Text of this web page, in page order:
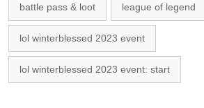
battle pass & loot league of legend
lol winterblessed 2023 event
lol winterblessed 2023 event: start